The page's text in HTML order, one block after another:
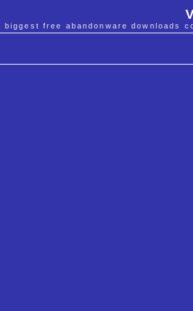
biggest free abandonware downloads